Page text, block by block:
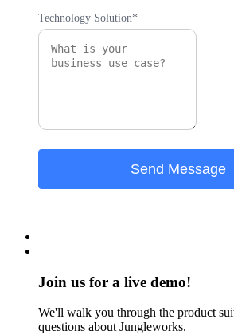
Technology Solution*
Join us for a live demo!
We'll walk you through the product
questions about Jungleworks.